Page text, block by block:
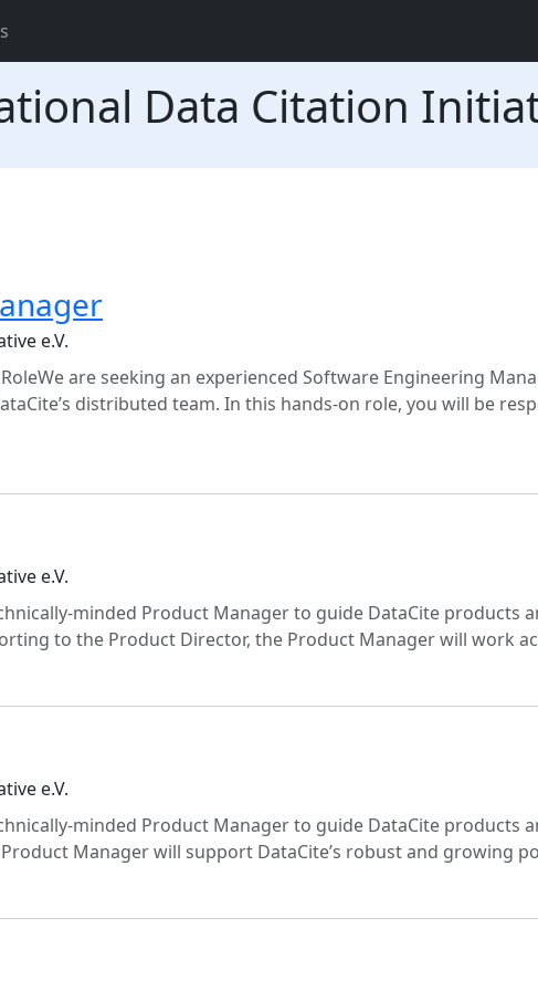
Data Citation
e.V.
are seeking an experienced Software Engineering
distributed team. In this hands-on role, you will be
e.V.
minded Product Manager to guide DataCite products
to the Product Director, the Product Manager will work
e.V.
minded Product Manager to guide DataCite products
Manager will support DataCite’s robust and growing